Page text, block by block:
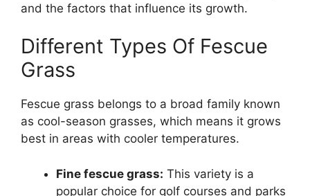
and the factors that influence its growth.
Different Types Of Fescue
Grass
Fescue grass belongs to a broad family known
as cool-season grasses, which means it grows
best in areas with cooler temperatures.
Fine fescue grass: This variety is a
popular choice for golf courses and parks